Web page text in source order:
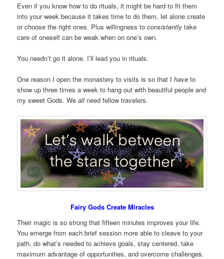
Even if you know how to do rituals, it might be hard to fit them
into your week because it takes time to do them, let alone create
or choose the right ones. Plus willingness toconsistently take
care of oneself can be weak when on one’s own.
You needn’t go it alone. I’ll lead you in rituals.
One reason I open the monastery to visits is so that Ihave to
show up three times a week to hang out with beautiful people and
my sweet Gods. Weallneed fellow travelers.
Fairy Gods Create Miracles
Their magic is so strong that fifteen minutes improves your life.
You emerge from each brief session more able to cleave to your
path, do what’s needed to achieve goals, stay centered, take
maximum advantage of opportunities, and overcome challenges.